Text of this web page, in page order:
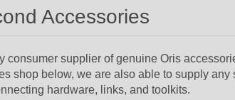
Accessories
consumer supplier of genuine Oris
shop below, we are also able to supply
hardware, links, and toolkits.